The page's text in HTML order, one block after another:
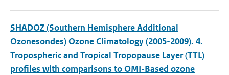
SHADOZ (Southern Hemisphere Additional
Ozonesondes) Ozone Climatology (2005-2009). 4.
Tropospheric and Tropical Tropopause Layer (TTL)
profiles with comparisons to OMI-Based ozone